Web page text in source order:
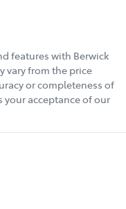
features with Berwick
vary from the price
or completeness of
your acceptance of our